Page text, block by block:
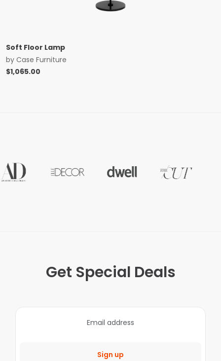
Soft Floor Lamp
by Case Furniture
$1,065.00
Get Special Deals
Sign up